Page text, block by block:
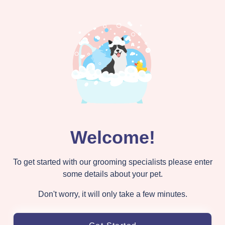
Welcome!
To get started with our grooming specialists please enter
some details about your pet.
Don't worry, it will only take a few minutes.